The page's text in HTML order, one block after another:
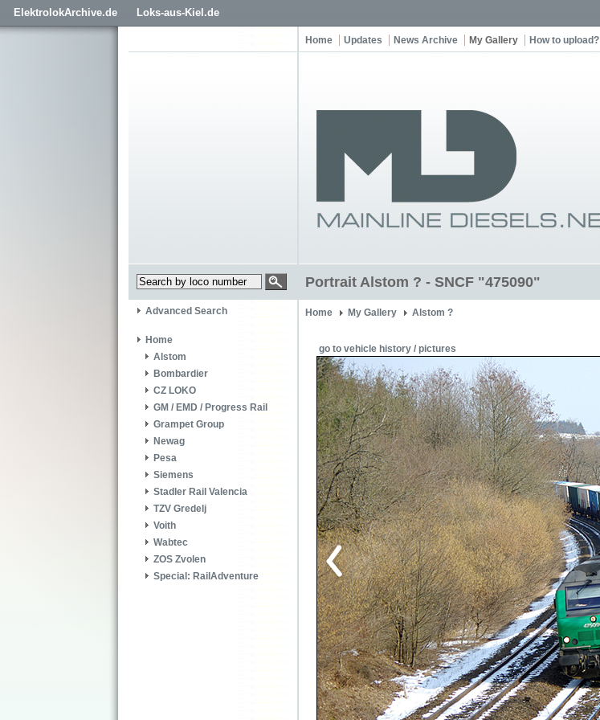
ElektrolokArchive.de Loks-aus-Kiel.de
Home Updates News Archive My Gallery How to upload?
Portrait Alstom ? - SNCF "475090"
Advanced Search
Home
Alstom
Bombardier
CZ LOKO
GM / EMD / Progress Rail
Grampet Group
Newag
Pesa
Siemens
Stadler Rail Valencia
TZV Gredelj
Voith
Wabtec
ZOS Zvolen
Special: RailAdventure
Home My Gallery Alstom ?
go to vehicle history / pictures